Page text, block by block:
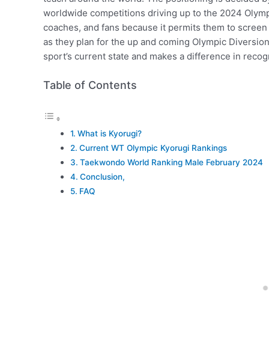
worldwide competitions driving up to the 2024
coaches, and fans because it permits them to
as they plan for the up and coming Olympic
sport’s current state and makes a difference in
Table of Contents
What is Kyorugi?
Current WT Olympic Kyorugi Rankings
Taekwondo World Ranking Male February 2024
Conclusion,
FAQ